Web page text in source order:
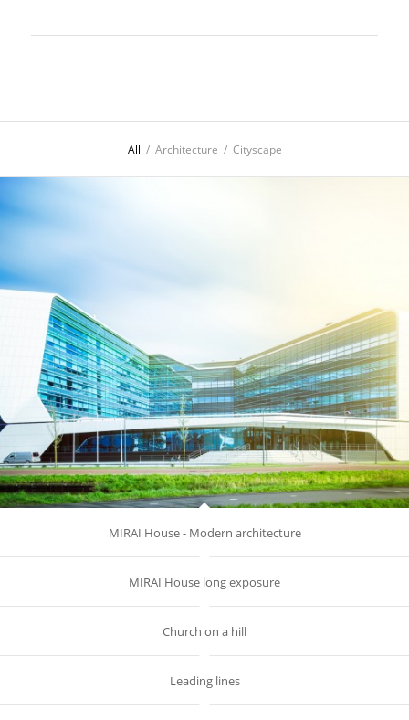
All / Architecture / Cityscape
MIRAI House - Modern architecture
MIRAI House long exposure
Church on a hill
Leading lines